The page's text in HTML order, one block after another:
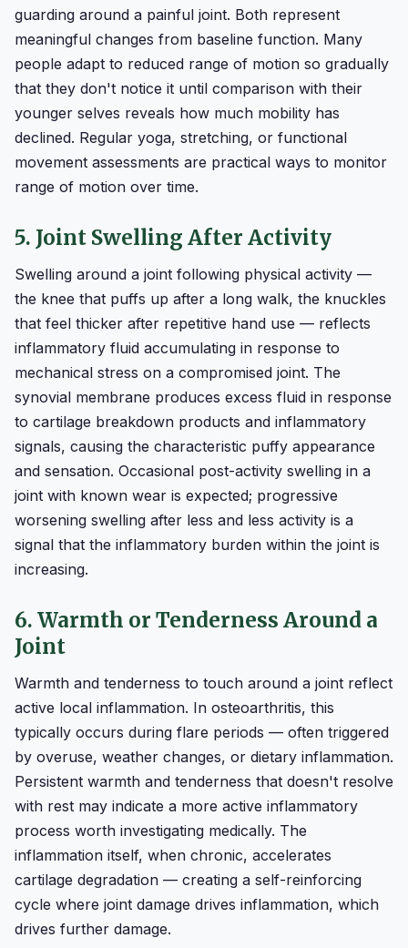
guarding around a painful joint. Both represent
meaningful changes from baseline function. Many
people adapt to reduced range of motion so gradually
that they don't notice it until comparison with their
younger selves reveals how much mobility has
declined. Regular yoga, stretching, or functional
movement assessments are practical ways to monitor
range of motion over time.
5. Joint Swelling After Activity
Swelling around a joint following physical activity —
the knee that puffs up after a long walk, the knuckles
that feel thicker after repetitive hand use — reflects
inflammatory fluid accumulating in response to
mechanical stress on a compromised joint. The
synovial membrane produces excess fluid in response
to cartilage breakdown products and inflammatory
signals, causing the characteristic puffy appearance
and sensation. Occasional post-activity swelling in a
joint with known wear is expected; progressive
worsening swelling after less and less activity is a
signal that the inflammatory burden within the joint is
increasing.
6. Warmth or Tenderness Around a
Joint
Warmth and tenderness to touch around a joint reflect
active local inflammation. In osteoarthritis, this
typically occurs during flare periods — often triggered
by overuse, weather changes, or dietary inflammation.
Persistent warmth and tenderness that doesn't resolve
with rest may indicate a more active inflammatory
process worth investigating medically. The
inflammation itself, when chronic, accelerates
cartilage degradation — creating a self-reinforcing
cycle where joint damage drives inflammation, which
drives further damage.